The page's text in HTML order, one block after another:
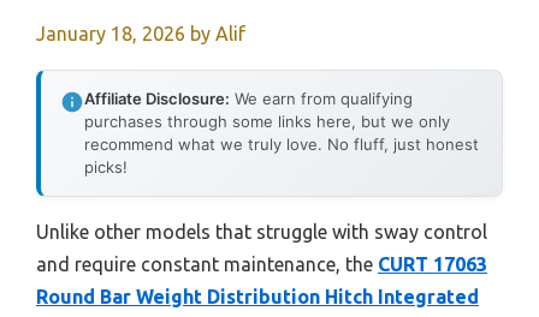
January 18, 2026 by Alif
Affiliate Disclosure: We earn from qualifying
purchases through some links here, but we only
recommend what we truly love. No fluff, just honest
picks!
Unlike other models that struggle with sway control
and require constant maintenance, the CURT 17063
Round Bar Weight Distribution Hitch Integrated